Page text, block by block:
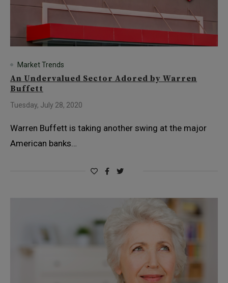
Market Trends
An Undervalued Sector Adored by Warren
Buffett
Tuesday, July 28, 2020
Warren Buffett is taking another swing at the major
American banks…